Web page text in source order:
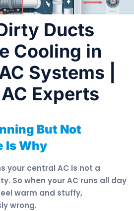
Ducts
Cooling in
Systems |
Experts
But Not
Is Why
your central AC is not a
So when your AC runs all day
warm and stuffy,
wrong.